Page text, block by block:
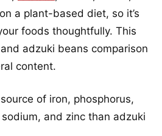
a plant-based diet, so it’s
foods thoughtfully. This
adzuki beans comparison
content.
of iron, phosphorus,
and zinc than adzuki